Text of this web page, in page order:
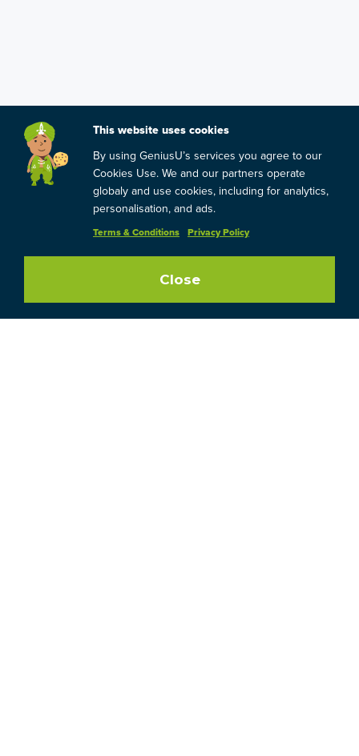
This website uses cookies
By using GeniusU’s services you agree to our
Cookies Use. We and our partners operate
globaly and use cookies, including for analytics,
personalisation, and ads.
Terms & Conditions Privacy Policy
Close